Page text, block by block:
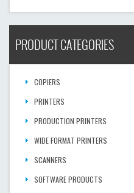
PRODUCT CATEGORIES
COPIERS
PRINTERS
PRODUCTION PRINTERS
WIDE FORMAT PRINTERS
SCANNERS
SOFTWARE PRODUCTS